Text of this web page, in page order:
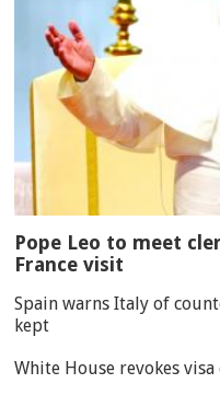
Pope Leo to meet
France visit
Spain warns Italy of
kept
White House revokes